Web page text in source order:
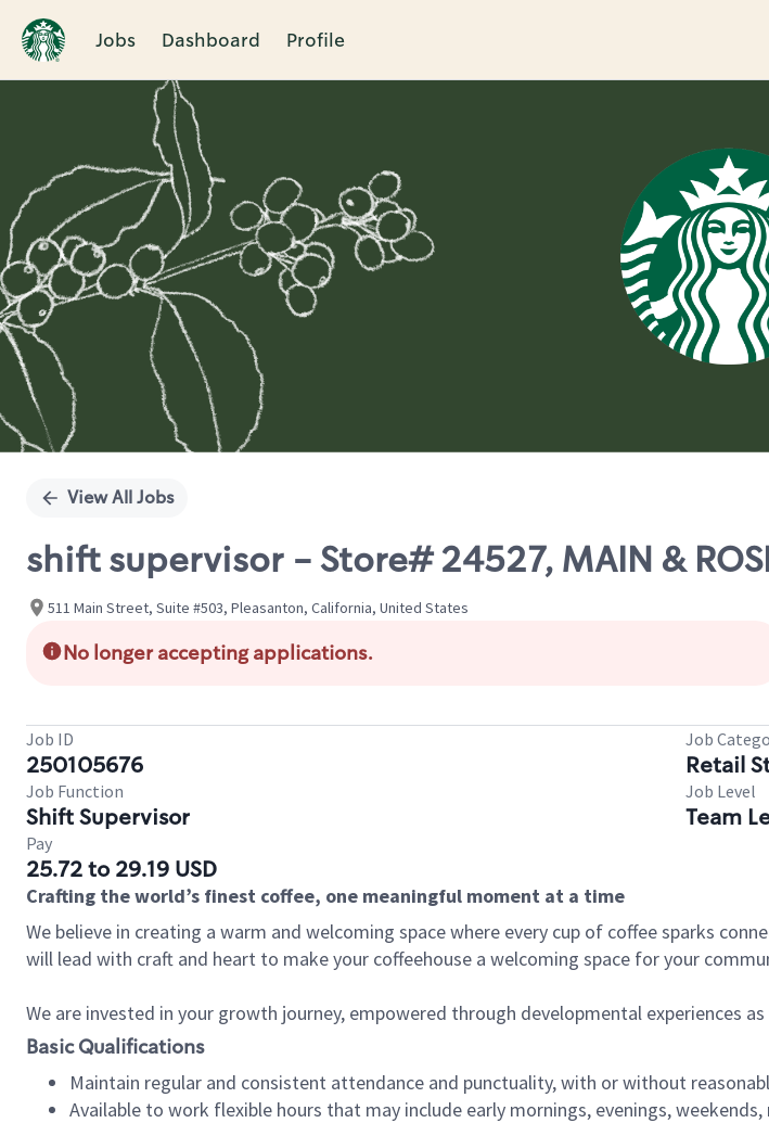
Jobs Dashboard Profile
Single
View All Jobs
shift supervisor - Store# 24527, MAIN &
511 Main Street, Suite #503, Pleasanton, California, United States
No longer accepting applications.
Job ID
250105676
Job
Retail
Job Function
Shift Supervisor
Job Level
Team
Pay
25.72 to 29.19 USD
Crafting the world’s finest coffee, one meaningful moment at a time
We believe in creating a warm and welcoming space where every cup of coffee sparks
will lead with craft and heart to make your coffeehouse a welcoming space for your
We are invested in your growth journey, empowered through developmental experiences
Basic Qualifications
Maintain regular and consistent attendance and punctuality, with or without
Available to work flexible hours that may include early mornings, evenings,